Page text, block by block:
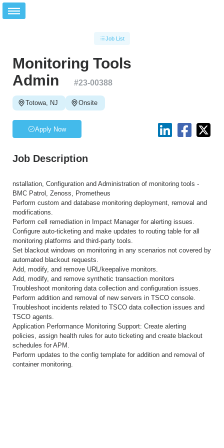
Job List
Monitoring Tools
Admin
#23-00388
Totowa, NJ Onsite
Apply Now
Job Description
nstallation, Configuration and Administration of monitoring tools -
BMC Patrol, Zenoss, Prometheus
Perform custom and database monitoring deployment, removal and
modifications.
Perform cell remediation in Impact Manager for alerting issues.
Configure auto-ticketing and make updates to routing table for all
monitoring platforms and third-party tools.
Set blackout windows on monitoring in any scenarios not covered by
automated blackout requests.
Add, modify, and remove URL/keepalive monitors.
Add, modify, and remove synthetic transaction monitors
Troubleshoot monitoring data collection and configuration issues.
Perform addition and removal of new servers in TSCO console.
Troubleshoot incidents related to TSCO data collection issues and
TSCO agents.
Application Performance Monitoring Support: Create alerting
policies, assign health rules for auto ticketing and create blackout
schedules for APM.
Perform updates to the config template for addition and removal of
container monitoring.